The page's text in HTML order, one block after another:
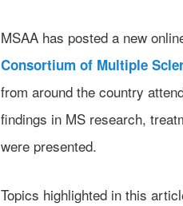
MSAA has posted a new
Consortium of Multiple
from around the country
findings in MS research,
were presented.
Topics highlighted in this